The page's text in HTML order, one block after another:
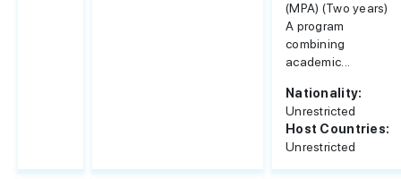
(MPA) (Two years)
A program
combining
academic...
Nationality:
Unrestricted
Host Countries:
Unrestricted